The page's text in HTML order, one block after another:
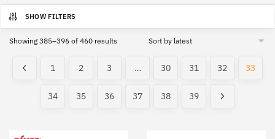
SHOW FILTERS
Showing 385–396 of 460 results
1 2 3 … 30 31 32 33
34 35 36 37 38 39